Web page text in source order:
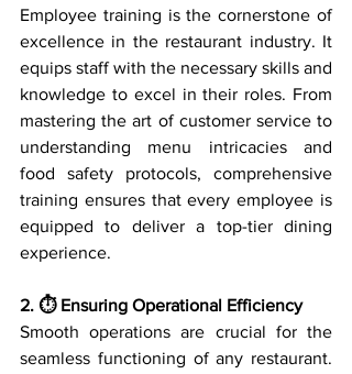
Employee training is the cornerstone of
excellence in the restaurant industry. It
equips staff with the necessary skills and
knowledge to excel in their roles. From
mastering the art of customer service to
understanding menu intricacies and
food safety protocols, comprehensive
training ensures that every employee is
equipped to deliver a top-tier dining
experience.
2. ⏱️ Ensuring Operational Efficiency
Smooth operations are crucial for the
seamless functioning of any restaurant.